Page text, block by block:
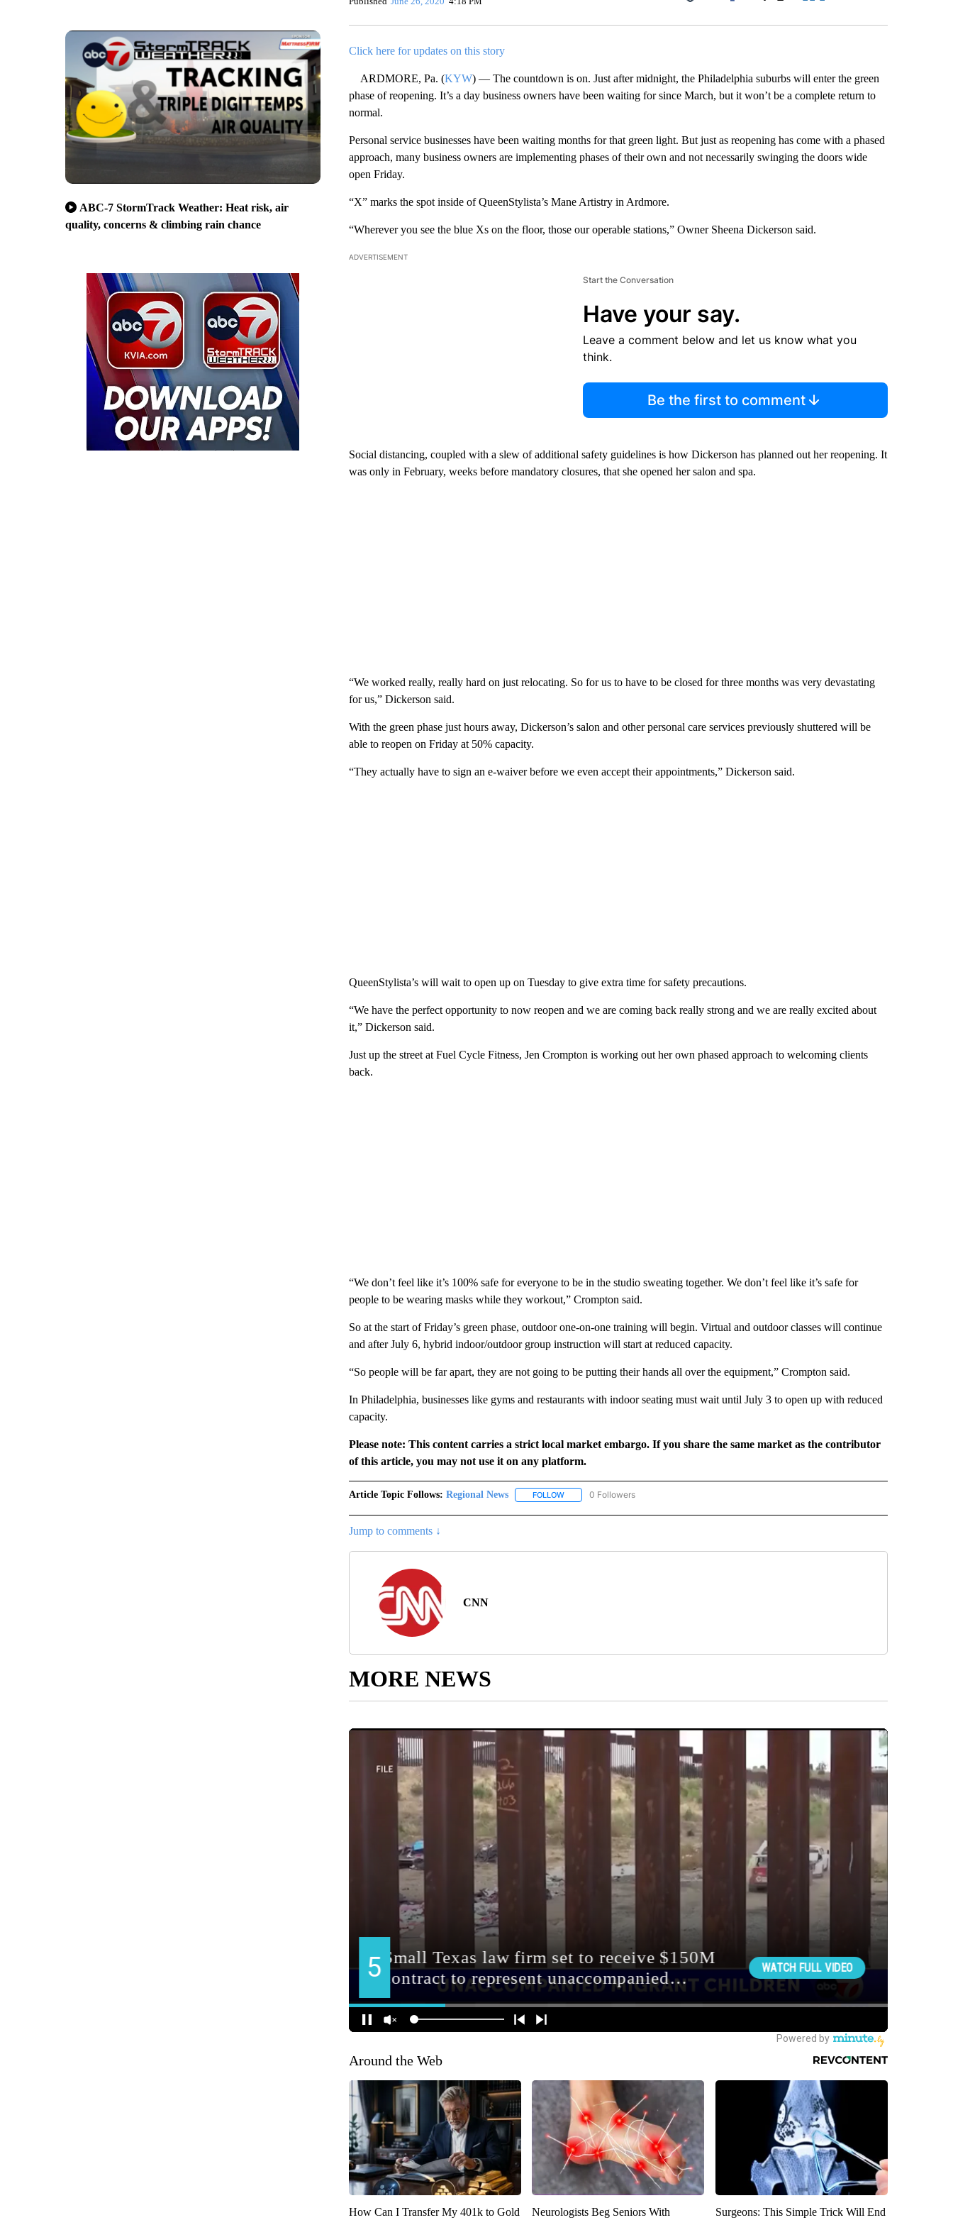
ABC-7 StormTrack Weather: Heat risk, air
quality, concerns & climbing rain chance
Facebook
Click here for updates on this story
ARDMORE, Pa. (KYW) — The countdown is on. Just after midnight, the Philadelphia suburbs will enter the green
phase of reopening. It’s a day business owners have been waiting for since March, but it won’t be a complete return to
normal.
Personal service businesses have been waiting months for that green light. But just as reopening has come with a phased
approach, many business owners are implementing phases of their own and not necessarily swinging the doors wide
open Friday.
“X” marks the spot inside of QueenStylista’s Mane Artistry in Ardmore.
“Wherever you see the blue Xs on the floor, those our operable stations,” Owner Sheena Dickerson said.
ADVERTISEMENT
Start the Conversation
Have your say.
Leave a comment below and let us know what you
think.
Be the first to comment
Social distancing, coupled with a slew of additional safety guidelines is how Dickerson has planned out her reopening. It
was only in February, weeks before mandatory closures, that she opened her salon and spa.
“We worked really, really hard on just relocating. So for us to have to be closed for three months was very devastating
for us,” Dickerson said.
With the green phase just hours away, Dickerson’s salon and other personal care services previously shuttered will be
able to reopen on Friday at 50% capacity.
“They actually have to sign an e-waiver before we even accept their appointments,” Dickerson said.
QueenStylista’s will wait to open up on Tuesday to give extra time for safety precautions.
“We have the perfect opportunity to now reopen and we are coming back really strong and we are really excited about
it,” Dickerson said.
Just up the street at Fuel Cycle Fitness, Jen Crompton is working out her own phased approach to welcoming clients
back.
“We don’t feel like it’s 100% safe for everyone to be in the studio sweating together. We don’t feel like it’s safe for
people to be wearing masks while they workout,” Crompton said.
So at the start of Friday’s green phase, outdoor one-on-one training will begin. Virtual and outdoor classes will continue
and after July 6, hybrid indoor/outdoor group instruction will start at reduced capacity.
“So people will be far apart, they are not going to be putting their hands all over the equipment,” Crompton said.
In Philadelphia, businesses like gyms and restaurants with indoor seating must wait until July 3 to open up with reduced
capacity.
Please note: This content carries a strict local market embargo. If you share the same market as the contributor
of this article, you may not use it on any platform.
Article Topic Follows: Regional News FOLLOWFOLLOW "REGIONAL NEWS" TO RECEIVE NOTIFICATIONS ABOUT NEW PAGES ON "REGIONAL NEWS".
0 Followers
Jump to comments ↓
CNN
MORE NEWS
Around the Web
How Can I Transfer My 401k to Gold
Neurologists Beg Seniors With
Surgeons: This Simple Trick Will End